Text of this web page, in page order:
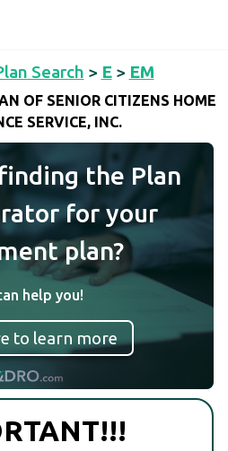
Search > E> EM
OF SENIOR CITIZENS HOME
SERVICE, INC.
the Plan
for your
plan?
help you!
to learn more